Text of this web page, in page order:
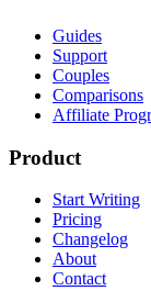
Guides
Support
Couples
Comparisons
Affiliate
Product
Start Writing
Pricing
Changelog
About
Contact